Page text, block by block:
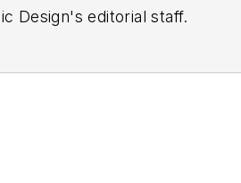
Design's editorial staff.